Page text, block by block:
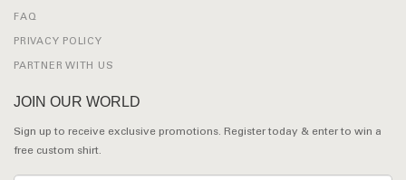
FAQ
PRIVACY POLICY
PARTNER WITH US
JOIN OUR WORLD
Sign up to receive exclusive promotions. Register today & enter to win a
free custom shirt.